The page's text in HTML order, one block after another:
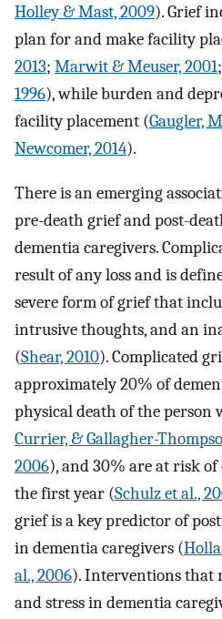
Holley & Mast, 2009). Grief
plan for and make facility
2013; Marwit & Meuser, 2001;
1996), while burden and
facility placement (Gaugler,
Newcomer, 2014).
There is an emerging
pre-death grief and post-
dementia caregivers.
result of any loss and is
severe form of grief that
intrusive thoughts, and an
(Shear, 2010). Complicated
approximately 20% of
physical death of the person
Currier, & Gallagher-
2006), and 30% are at risk
the first year (Schulz et al.,
grief is a key predictor of
in dementia caregivers (
al., 2006). Interventions that
and stress in dementia